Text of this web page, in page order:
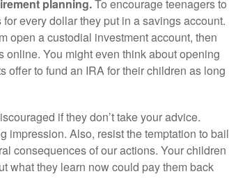
planning.To encourage teenagers to
every dollar they put in a savings account.
open a custodial investment account, then
You might even think about opening
offer to fund an IRA for their children as long
if they don’t take your advice.
impression. Also, resist the temptation to bail
consequences of our actions. Your children
what they learn now could pay them back